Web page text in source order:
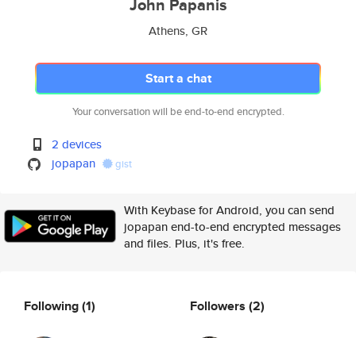
John Papanis
Athens, GR
Start a chat
Your conversation will be end-to-end encrypted.
2 devices
jopapan
gist
With Keybase for Android, you can send
jopapan end-to-end encrypted messages
and files. Plus, it's free.
Following(1) Followers (2)